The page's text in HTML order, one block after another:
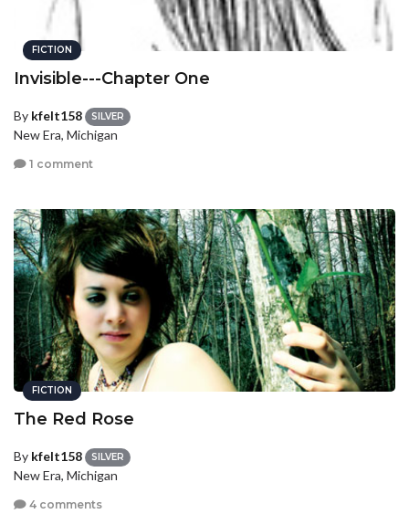
FICTION
Invisible---Chapter One
By kfelt158 SILVER
New Era, Michigan
1 comment
FICTION
The Red Rose
By kfelt158 SILVER
New Era, Michigan
4 comments